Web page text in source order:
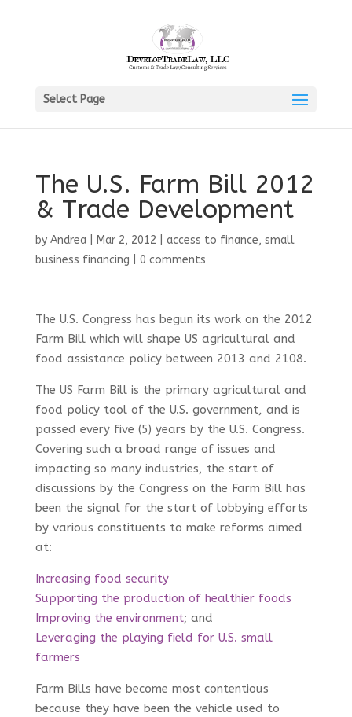
Select Page
The U.S. Farm Bill 2012
& Trade Development
by Andrea| Mar 2, 2012 access to finance, small
business financing
0 comments
The U.S. Congress has begun its work on the 2012
Farm Bill which will shape US agricultural and
food assistance policy between 2013 and 2108.
The US Farm Bill is the primary agricultural and
food policy tool of the U.S. government, and is
passed every five (5) years by the U.S. Congress.
Covering such a broad range of issues and
impacting so many industries, the start of
discussions by the Congress on the Farm Bill has
been the signal for the start of lobbying efforts
by various constituents to make reforms aimed
at:
Increasing food security
Supporting the production of healthier foods
Improving the environment; and
Leveraging the playing field for U.S. small
farmers
Farm Bills have become most contentious
because they have been the vehicle used to